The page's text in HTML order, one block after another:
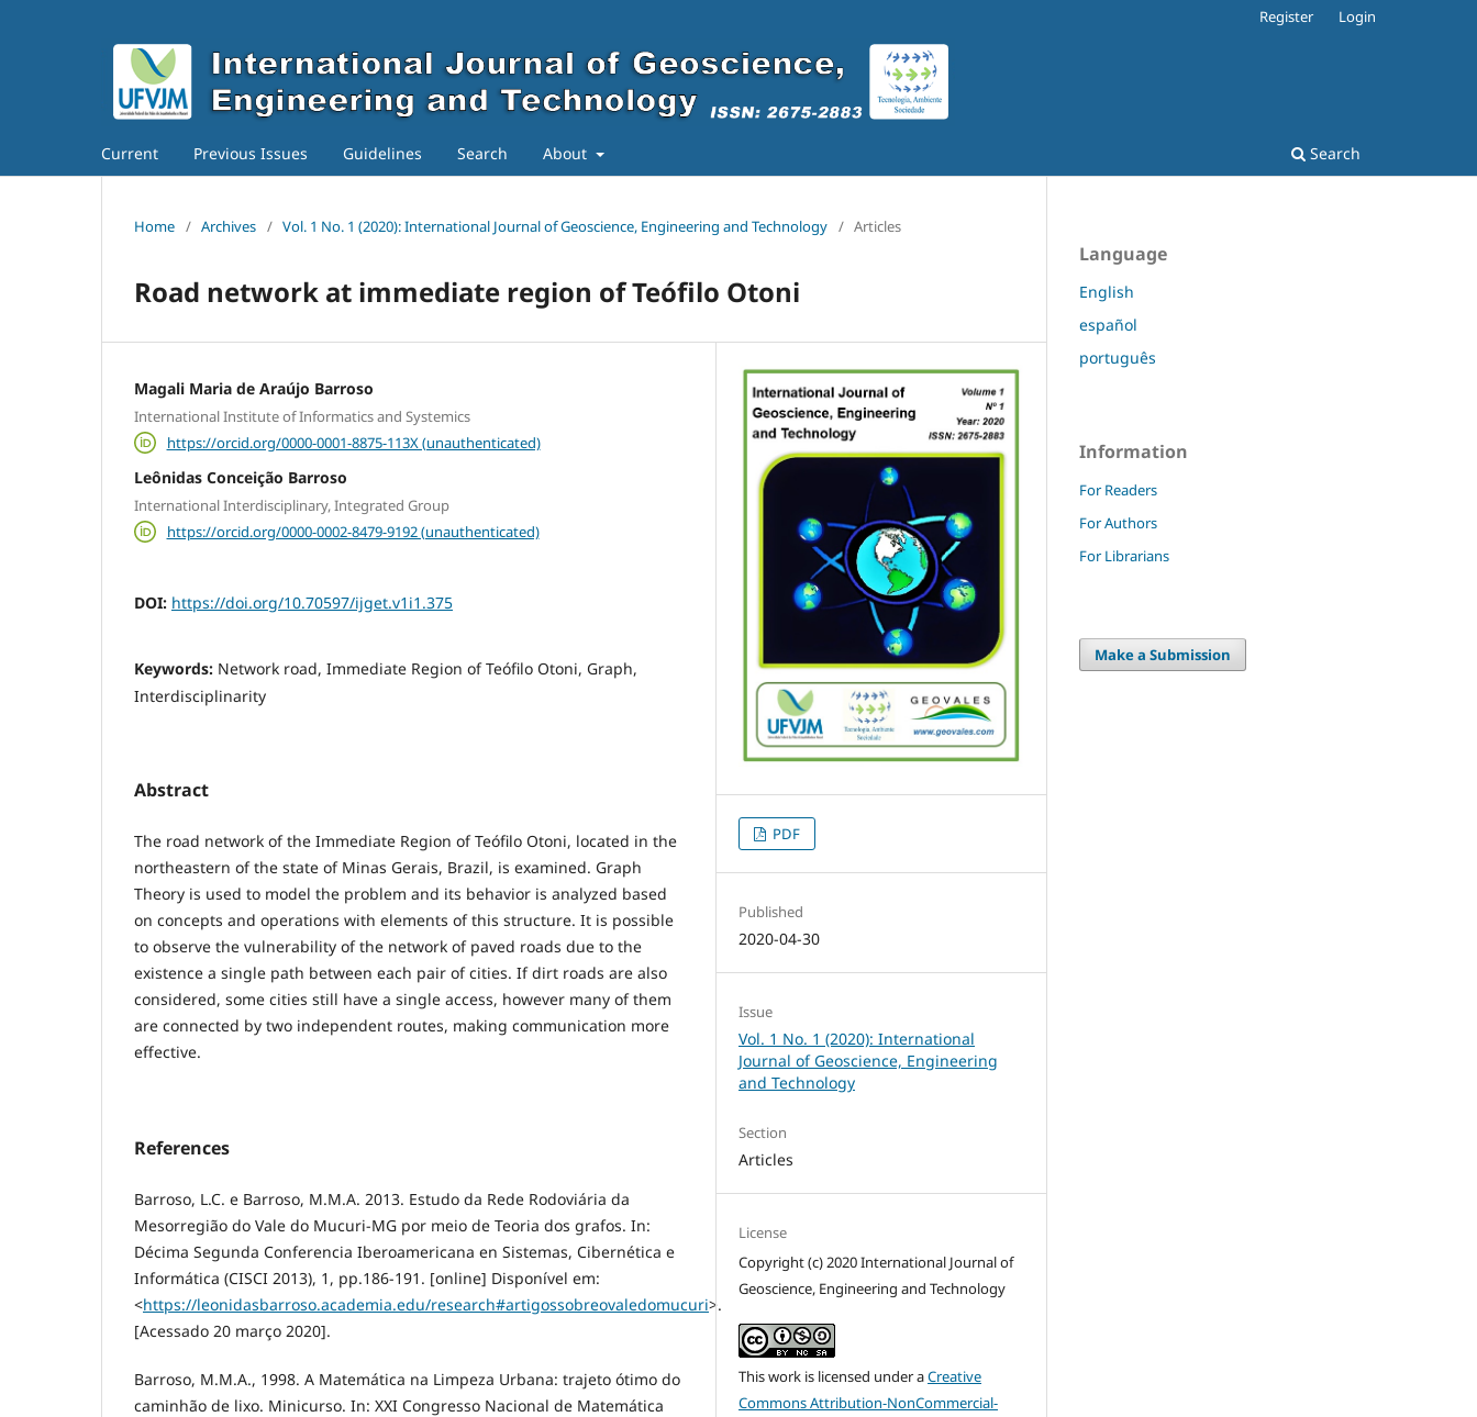
Current Previous Issues Guidelines Search About Search
Register Login
Home / Archives / Vol. 1 No. 1 (2020): International Journal of Geoscience, Engineering and Technology / Articles
Road network at immediate region of Teófilo Otoni
Magali Maria de Araújo Barroso
International Institute of Informatics and Systemics
https://orcid.org/0000-0001-8875-113X (unauthenticated)
Leônidas Conceição Barroso
International Interdisciplinary, Integrated Group
https://orcid.org/0000-0002-8479-9192 (unauthenticated)
DOI: https://doi.org/10.70597/ijget.v1i1.375
Keywords: Network road, Immediate Region of Teófilo Otoni, Graph,
Interdisciplinarity
Abstract
The road network of the Immediate Region of Teófilo Otoni, located in the
northeastern of the state of Minas Gerais, Brazil, is examined. Graph
Theory is used to model the problem and its behavior is analyzed based
on concepts and operations with elements of this structure. It is possible
to observe the vulnerability of the network of paved roads due to the
existence a single path between each pair of cities. If dirt roads are also
considered, some cities still have a single access, however many of them
are connected by two independent routes, making communication more
effective.
References
Barroso, L.C. e Barroso, M.M.A. 2013. Estudo da Rede Rodoviária da
Mesorregião do Vale do Mucuri-MG por meio de Teoria dos grafos. In:
Décima Segunda Conferencia Iberoamericana en Sistemas, Cibernética e
Informática (CISCI 2013), 1, pp.186-191. [online] Disponível em:
<https://leonidasbarroso.academia.edu/research#artigossobreovaledomucuri>.
[Acessado 20 março 2020].
Barroso, M.M.A., 1998. A Matemática na Limpeza Urbana: trajeto ótimo do
caminhão de lixo. Minicurso. In: XXI Congresso Nacional de Matemática
PDF
Published
2020-04-30
Issue
Vol. 1 No. 1 (2020): International
Journal of Geoscience, Engineering
and Technology
Section
Articles
License
Copyright (c) 2020 International Journal of
Geoscience, Engineering and Technology
This work is licensed under aCreative
Commons Attribution-NonCommercial-
Language
English
español
português
Information
For Readers
For Authors
For Librarians
Make a Submission